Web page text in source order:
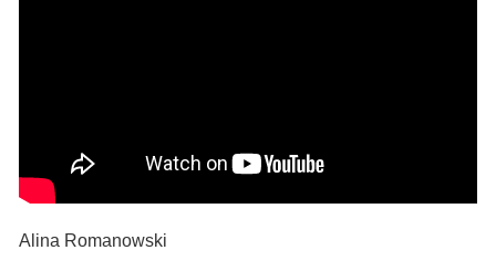
Alina Romanowski